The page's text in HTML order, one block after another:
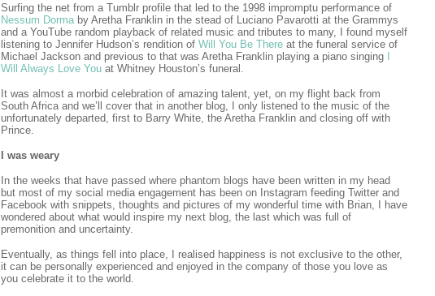
Surfing the net from a Tumblr profile that led to the 1998 impromptu performance of
Nessum Dorma by Aretha Franklin in the stead of Luciano Pavarotti at the Grammys
and a YouTube random playback of related music and tributes to many, I found myself
listening to Jennifer Hudson’s rendition of Will You Be There at the funeral service of
Michael Jackson and previous to that was Aretha Franklin playing a piano singing
Will Always Love You at Whitney Houston’s funeral.
It was almost a morbid celebration of amazing talent, yet, on my flight back from
South Africa and we’ll cover that in another blog, I only listened to the music of the
unfortunately departed, first to Barry White, the Aretha Franklin and closing off with
Prince.
I was weary
In the weeks that have passed where phantom blogs have been written in my head
but most of my social media engagement has been on Instagram feeding Twitter and
Facebook with snippets, thoughts and pictures of my wonderful time with Brian, I have
wondered about what would inspire my next blog, the last which was full of
premonition and uncertainty.
Eventually, as things fell into place, I realised happiness is not exclusive to the other,
it can be personally experienced and enjoyed in the company of those you love as
you celebrate it to the world.